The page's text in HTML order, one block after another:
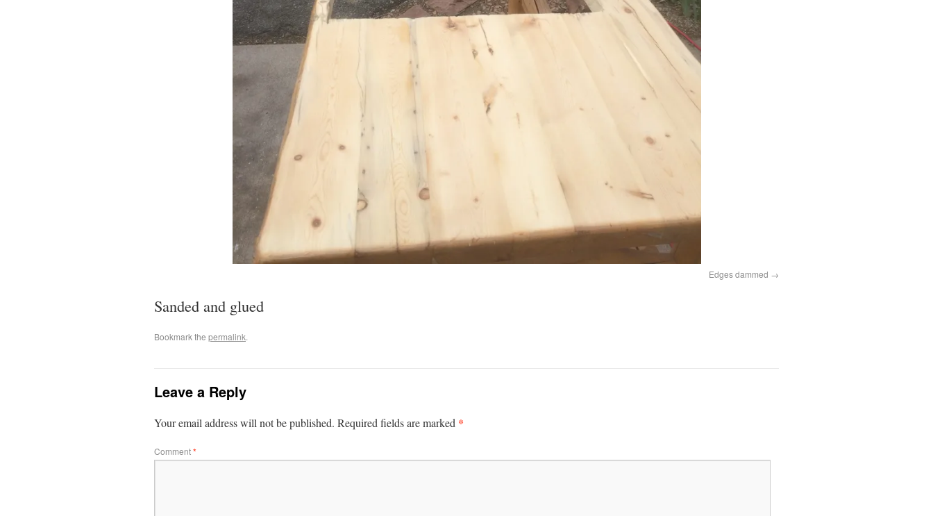
Edges dammed
Sanded and glued
Bookmark the permalink.
Leave a Reply
Your email address will not be published. Required fields are marked *
Comment*